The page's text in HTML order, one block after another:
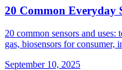
20 Common Everyday
20 common sensors and uses:
gas, biosensors for consumer,
September 10, 2025